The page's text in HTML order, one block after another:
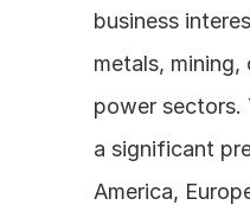
business
metals, mining,
power sectors.
a significant
America,